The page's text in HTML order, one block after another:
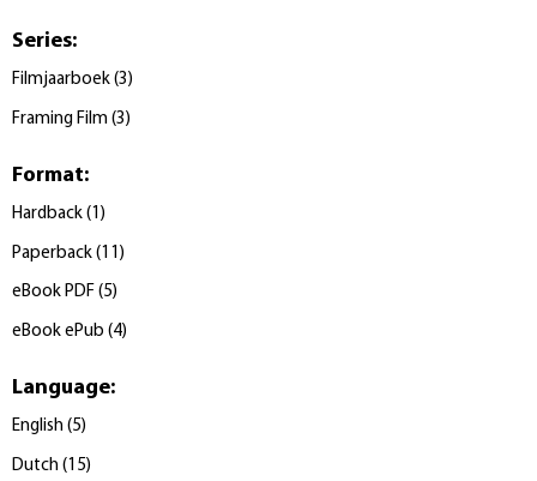
Series:
Filmjaarboek (3)
Framing Film (3 )
Format:
Hardback (1 )
Paperback ( 11 )
eBook PDF (5)
eBook ePub (4)
Language:
English (5)
Dutch ( 15)